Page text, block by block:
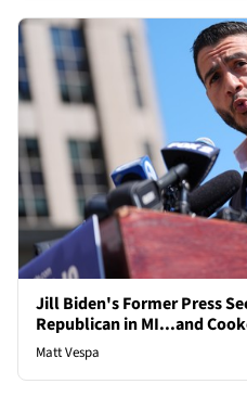
Jill Biden's Former Press
Republican in MI...and
Matt Vespa